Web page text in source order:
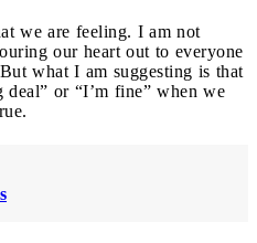
we are feeling. I am not
our heart out to everyone
what I am suggesting is that
or “I’m fine” when we